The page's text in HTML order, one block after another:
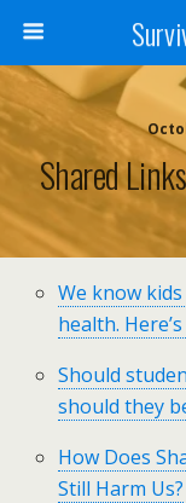
Shared
We know
health.
Should
should they
How Does
Still Harm Us?